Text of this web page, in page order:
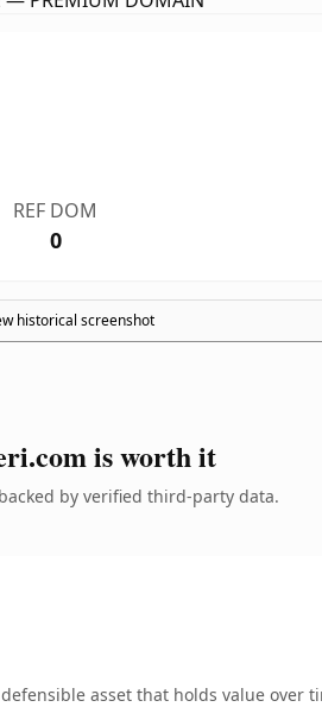
REF DOM
0
historical screenshot
is worth it
by verified third-party data.
asset that holds value over